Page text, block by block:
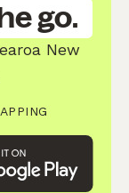
go.
New